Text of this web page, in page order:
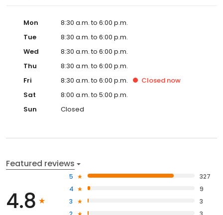
Mon
8:30 a.m. to 6:00 p.m.
Tue
8:30 a.m. to 6:00 p.m.
Wed
8:30 a.m. to 6:00 p.m.
Thu
8:30 a.m. to 6:00 p.m.
Fri
8:30 a.m. to 6:00 p.m. Closed now
Sat
8:00 a.m. to 5:00 p.m.
Sun
Closed
Featured reviews
4.8
5
327
4
9
3
3